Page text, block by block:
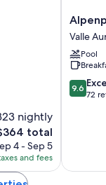
nightly
total
4 - Sep 5
and fees
Luxury
&
Spa
Retreat
Valle
Valle
Pool
9.6
out
9.6
72